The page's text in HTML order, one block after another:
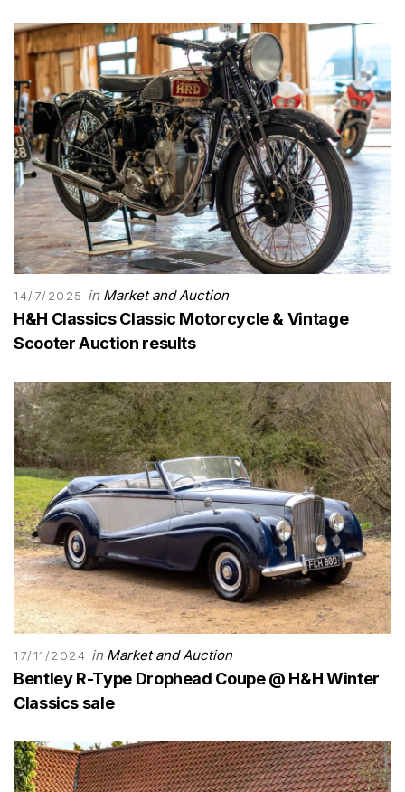
14/7/2025 in Market and Auction
H&H Classics Classic Motorcycle & Vintage
Scooter Auction results
17/11/2024 in Market and Auction
Bentley R-Type Drophead Coupe @ H&H Winter
Classics sale